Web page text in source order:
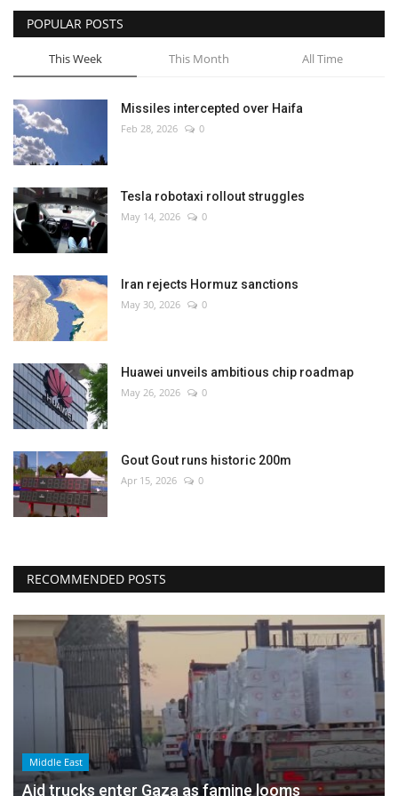
POPULAR POSTS
This Week This Month All Time
Missiles intercepted over Haifa
Feb 28, 2026 0
Tesla robotaxi rollout struggles
May 14, 2026 0
Iran rejects Hormuz sanctions
May 30, 2026 0
Huawei unveils ambitious chip roadmap
May 26, 2026 0
Gout Gout runs historic 200m
Apr 15, 2026 0
RECOMMENDED POSTS
Middle East
Aid trucks enter Gaza as famine looms